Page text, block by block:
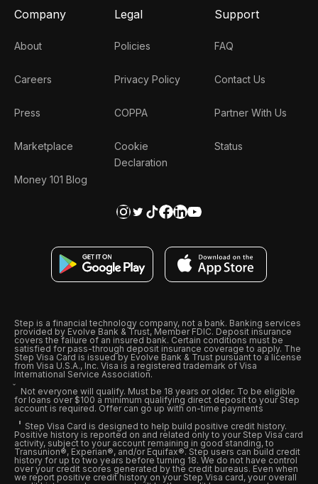
Company
About
Careers
Press
Marketplace
Money 101 Blog
Legal
Policies
Privacy Policy
COPPA
Cookie
Declaration
Support
FAQ
Contact Us
Partner With Us
Status
Step is a financial technology company, not a bank. Banking services
provided by Evolve Bank & Trust, Member FDIC. Deposit insurance
covers the failure of an insured bank. Certain conditions must be
satisfied for pass-through deposit insurance coverage to apply. The
Step Visa Card is issued by Evolve Bank & Trust pursuant to a license
from Visa U.S.A., Inc. Visa is a registered trademark of Visa
International Service Association.
Not everyone will qualify. Must be 18 years or older. To be eligible
for loans over $100 a minimum qualifying direct deposit to your Step
account is required. Offer can go up with on-time payments
Step Visa Card is designed to help build positive credit history.
Positive history is reported on and related only to your Step Visa card
activity, subject to your account remaining in good standing, to
Transunion®, Experian®, and/or Equifax®. Step users can build credit
history for up to two years before turning 18. We do not have control
over your credit scores generated by the credit bureaus. Even when
we report positive credit history on your Step Visa card, your overall